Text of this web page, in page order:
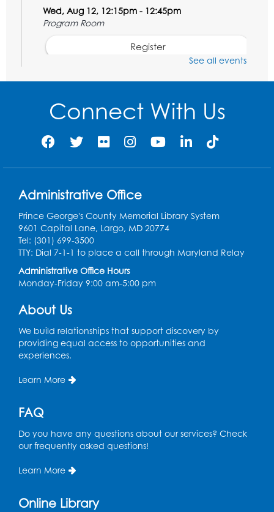
Wed, Aug 12, 12:15pm - 12:45pm
Program Room
Register
Ancient Oceans: Aquarium Ancestors-
Wed, Aug 12, 3:00pm - 4:00pm
Auditorium
Register
Thu, Aug 13, 10:15am - 10:45am
Register
Craft and Create: Sketching
Thu, Aug 13, 2:00pm - 3:30pm
Ready 2 Read Storytime: Ages 2-3
Program Room
STEM Fun: Magnetic Blocks
Auditorium
See all events
Connect With Us
Administrative Office
Prince George's County Memorial Library System
9601 Capital Lane, Largo, MD 20774
Tel: (301) 699-3500
TTY: Dial 7-1-1 to place a call through Maryland Relay
Administrative Office Hours
Monday-Friday 9:00 am-5:00 pm
About Us
We build relationships that support discovery by
providing equal access to opportunities and
experiences.
Learn More
FAQ
Do you have any questions about our services? Check
our frequently asked questions!
Learn More
Online Library